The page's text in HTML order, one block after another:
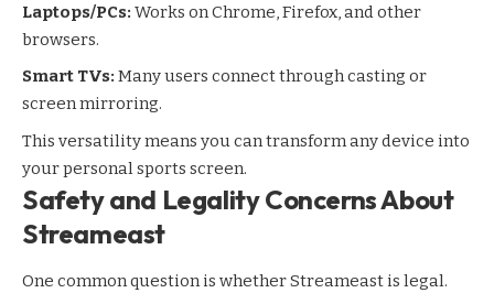
Laptops/PCs: Works on Chrome, Firefox, and other
browsers.
Smart TVs: Many users connect through casting or
screen mirroring.
This versatility means you can transform any device into
your personal sports screen.
Safety and Legality Concerns About
Streameast
One common question is whether Streameast is legal.